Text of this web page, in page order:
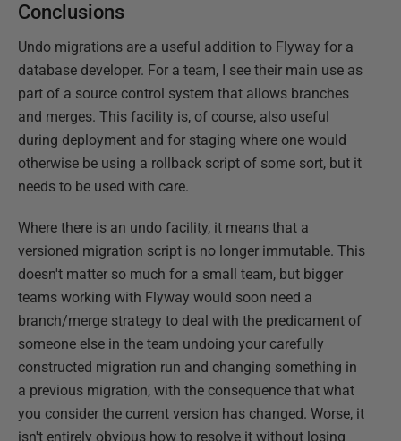
Conclusions
Undo migrations are a useful addition to Flyway for a
database developer. For a team, I see their main use as
part of a source control system that allows branches
and merges. This facility is, of course, also useful
during deployment and for staging where one would
otherwise be using a rollback script of some sort, but it
needs to be used with care.
Where there is an undo facility, it means that a
versioned migration script is no longer immutable. This
doesn't matter so much for a small team, but bigger
teams working with Flyway would soon need a
branch/merge strategy to deal with the predicament of
someone else in the team undoing your carefully
constructed migration run and changing something in
a previous migration, with the consequence that what
you consider the current version has changed. Worse, it
isn't entirely obvious how to resolve it without losing